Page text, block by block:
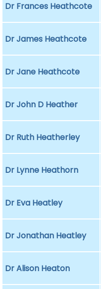
Dr Frances Heathcote
Dr James Heathcote
Dr Jane Heathcote
Dr John D Heather
Dr Ruth Heatherley
Dr Lynne Heathorn
Dr Eva Heatley
Dr Jonathan Heatley
Dr Alison Heaton